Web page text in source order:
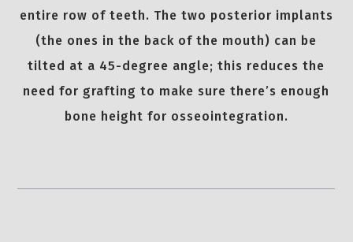
entire row of teeth. The two posterior implants
(the ones in the back of the mouth) can be
tilted at a 45-degree angle; this reduces the
need for grafting to make sure there’s enough
bone height for osseointegration.